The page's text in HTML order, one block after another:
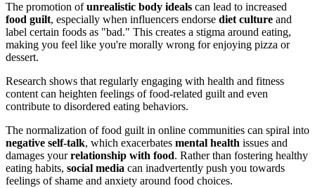
The promotion ofunrealistic body ideals can lead to increased
food guilt, especially when influencers endorse diet culture and
label certain foods as "bad." This creates a stigma around eating,
making you feel like you're morally wrong for enjoying pizza or
dessert.
Research shows that regularly engaging with health and fitness
content can heighten feelings of food-related guilt and even
contribute to disordered eating behaviors.
The normalization of food guilt in online communities can spiral into
negative self-talk, which exacerbates mental health issues and
damages yourrelationship with food. Rather than fostering healthy
eating habits, social media can inadvertently push you towards
feelings of shame and anxiety around food choices.